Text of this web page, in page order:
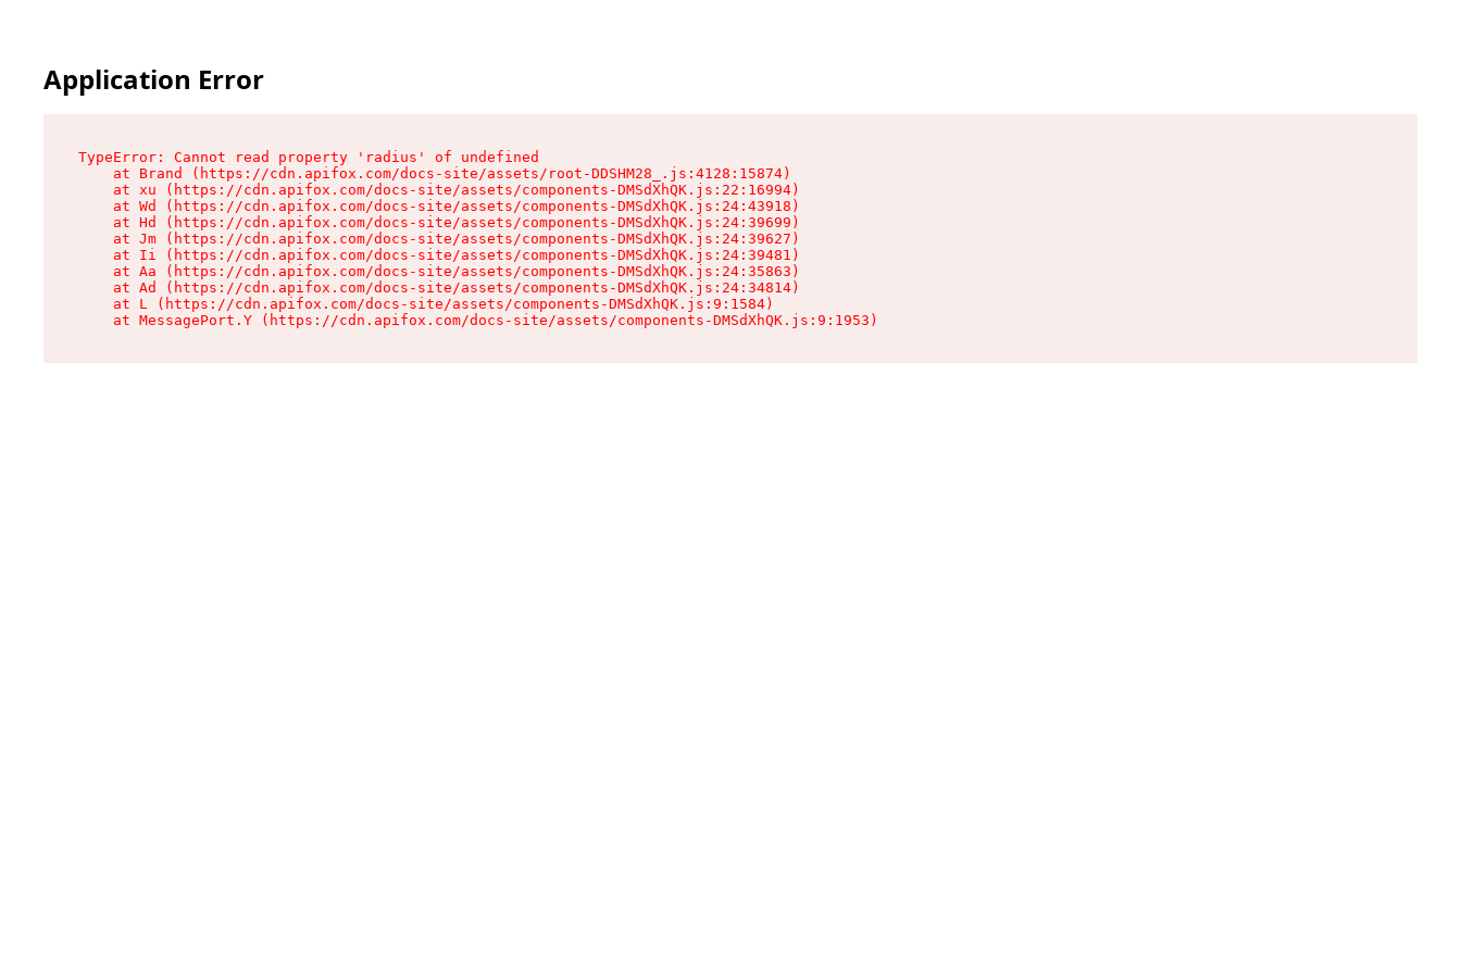
Application Error
TypeError: Cannot read property 'radius' of undefined
    at Brand (https://cdn.apifox.com/docs-site/assets/root-DDSHM28_.js:4128:15874)
    at xu (https://cdn.apifox.com/docs-site/assets/components-DMSdXhQK.js:22:16994)
    at Wd (https://cdn.apifox.com/docs-site/assets/components-DMSdXhQK.js:24:43918)
    at Hd (https://cdn.apifox.com/docs-site/assets/components-DMSdXhQK.js:24:39699)
    at Jm (https://cdn.apifox.com/docs-site/assets/components-DMSdXhQK.js:24:39627)
    at Ii (https://cdn.apifox.com/docs-site/assets/components-DMSdXhQK.js:24:39481)
    at Aa (https://cdn.apifox.com/docs-site/assets/components-DMSdXhQK.js:24:35863)
    at Ad (https://cdn.apifox.com/docs-site/assets/components-DMSdXhQK.js:24:34814)
    at L (https://cdn.apifox.com/docs-site/assets/components-DMSdXhQK.js:9:1584)
    at MessagePort.Y (https://cdn.apifox.com/docs-site/assets/components-DMSdXhQK.js:9:1953)